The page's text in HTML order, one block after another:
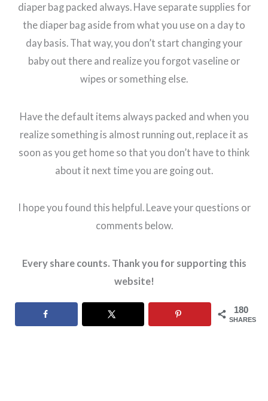
diaper bag packed always. Have separate supplies for
the diaper bag aside from what you use on a day to
day basis. That way, you don’t start changing your
baby out there and realize you forgot vaseline or
wipes or something else.
Have the default items always packed and when you
realize something is almost running out, replace it as
soon as you get home so that you don’t have to think
about it next time you are going out.
I hope you found this helpful. Leave your questions or
comments below.
Every share counts. Thank you for supporting this
website!
180
SHARES